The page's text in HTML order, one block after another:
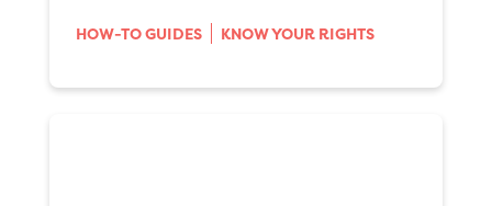
HOW-TO GUIDES KNOW YOUR RIGHTS